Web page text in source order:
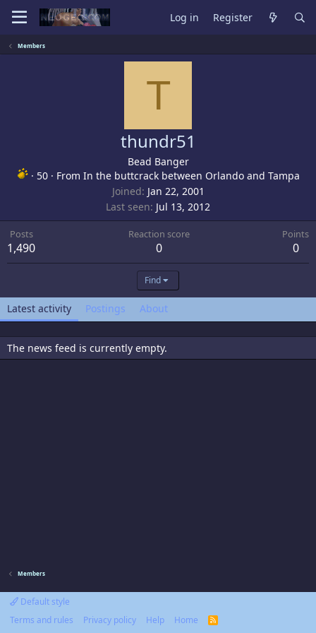
Log in Register
Members
T
thundr51
Bead Banger
· 50 · From In the buttcrack between Orlando and Tampa
Joined Jan 22, 2001
Last seen Jul 13, 2012
Posts
1,490
Reaction score
0
Points
0
Find
Latest activity Postings About
The news feed is currently empty.
Members
Default style
Terms and rules
Privacy policy Help Home
R
S